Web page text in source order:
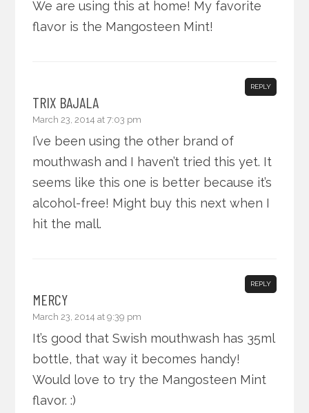
We are using this at home! My favorite
flavor is the Mangosteen Mint!
TRIX BAJALA
March 23, 2014 at 7:03 pm
REPLY
I’ve been using the other brand of
mouthwash and I haven’t tried this yet. It
seems like this one is better because it’s
alcohol-free! Might buy this next when I
hit the mall.
MERCY
March 23, 2014 at 9:39 pm
REPLY
It’s good that Swish mouthwash has 35ml
bottle, that way it becomes handy!
Would love to try the Mangosteen Mint
flavor. :)